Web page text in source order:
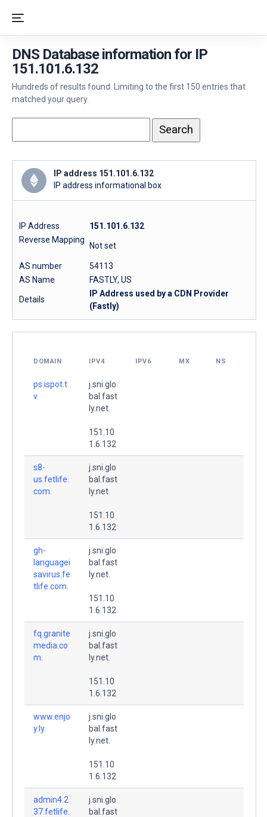
DNS Database information for IP
151.101.6.132
Hundreds of results found. Limiting to the first 150 entries that
matched your query.
IP address 151.101.6.132
IP address informational box
IP Address
151.101.6.132
Reverse Mapping
Not set
AS number
54113
AS Name
FASTLY, US
Details
IP Address used by a CDN Provider
(Fastly)
DOMAIN IPV4 IPV6 MX NS
ps.ispot.t
v.
j.sni.glo
bal.fast
ly.net.
151.10
1.6.132
s8-
us.fetlife.
com.
j.sni.glo
bal.fast
ly.net.
151.10
1.6.132
gh-
languagei
savirus.fe
tlife.com.
j.sni.glo
bal.fast
ly.net.
151.10
1.6.132
fq.granite
media.co
m.
j.sni.glo
bal.fast
ly.net.
151.10
1.6.132
www.enjo
y.ly.
j.sni.glo
bal.fast
ly.net.
151.10
1.6.132
admin4.2
37.fetlife.
j.sni.glo
bal.fast